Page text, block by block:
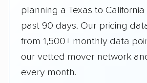
planning a Texas to
past 90 days. Our pricing
from 1,500+ monthly data
our vetted mover network
every month.